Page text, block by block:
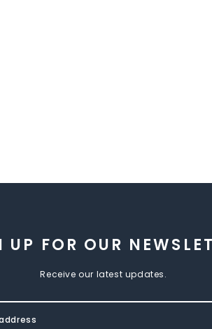
UP FOR OUR
Receive our latest updates.